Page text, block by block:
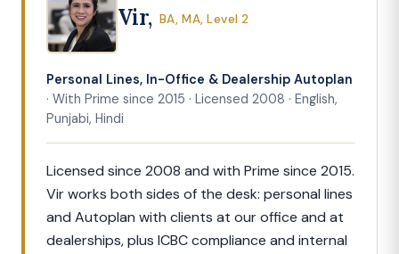
Vir, BA, MA, Level 2
Personal Lines, In-Office & Dealership Autoplan
· With Prime since 2015 · Licensed 2008 · English,
Punjabi, Hindi
Licensed since 2008 and with Prime since 2015.
Vir works both sides of the desk: personal lines
and Autoplan with clients at our office and at
dealerships, plus ICBC compliance and internal